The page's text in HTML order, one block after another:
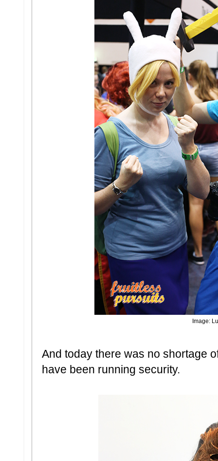
Image:
And today there was no shortage
have been running security.